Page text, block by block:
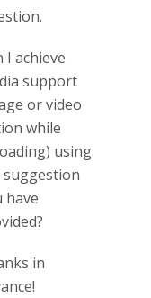
I achieve
support
or video
while
using
have
in